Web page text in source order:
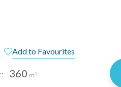
Add to Favourites
360 m2